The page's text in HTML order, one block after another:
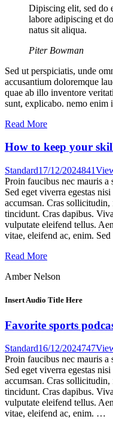
Dipiscing elit, sed do
labore adipiscing et
natus sit aliqua.
Piter Bowman
Sed ut perspiciatis, unde
accusantium doloremque
quae ab illo inventore
sunt, explicabo. nemo enim
Read More
How to keep your
Standard17/12/2024841
Proin faucibus nec mauris a
Sed eget viverra egestas
accumsan. Cras
tincidunt. Cras dapibus.
vulputate eleifend tellus.
vitae, eleifend ac, enim.
Read More
Amber Nelson
Insert Audio Title Here
Favorite sports
Standard16/12/2024747
Proin faucibus nec mauris a
Sed eget viverra egestas
accumsan. Cras
tincidunt. Cras dapibus.
vulputate eleifend tellus.
vitae, eleifend ac, enim. …